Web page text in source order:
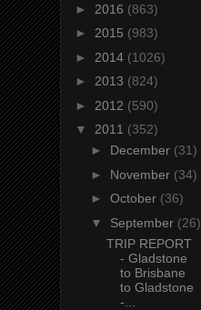
► 2016 (863)
► 2015 (983)
► 2014 (1026)
► 2013 (824)
► 2012 (590)
▼ 2011 (352)
► December (31)
► November (34)
► October (36)
▼ September (26)
TRIP REPORT
- Gladstone
to Brisbane
to Gladstone
-...